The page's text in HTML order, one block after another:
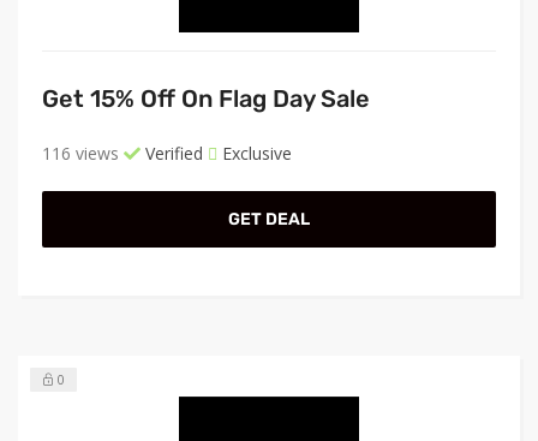
Get 15% Off On Flag Day Sale
116 views Verified Exclusive
GET DEAL
0